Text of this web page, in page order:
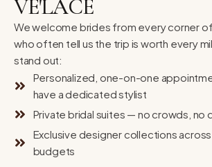
VE'LACE
We welcome brides from every corner
who often tell us the trip is worth every
stand out:
Personalized, one-on-one
have a dedicated stylist
Private bridal suites — no crowds, no
Exclusive designer collections across
budgets